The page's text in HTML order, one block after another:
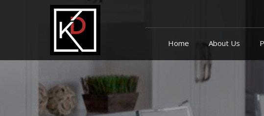
Home About Us